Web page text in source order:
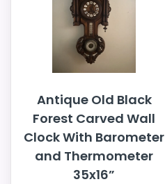
Antique Old Black
Forest Carved Wall
Clock With Barometer
and Thermometer
35x16”